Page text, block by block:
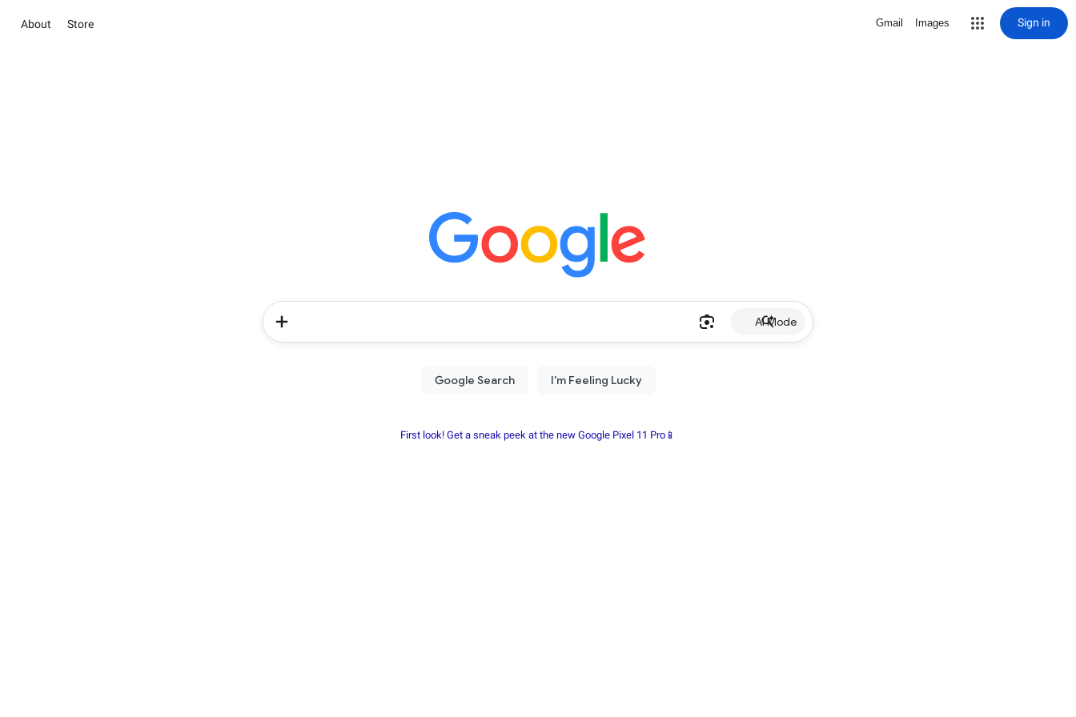
About Store Gmail Images Sign in
AI Mode
First look! Get a sneak peek at the new Google Pixel 11 Pro📱